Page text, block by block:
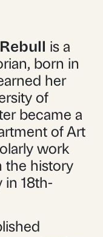
is a
born in
her
of
became a
of Art
work
the history
in 18th-